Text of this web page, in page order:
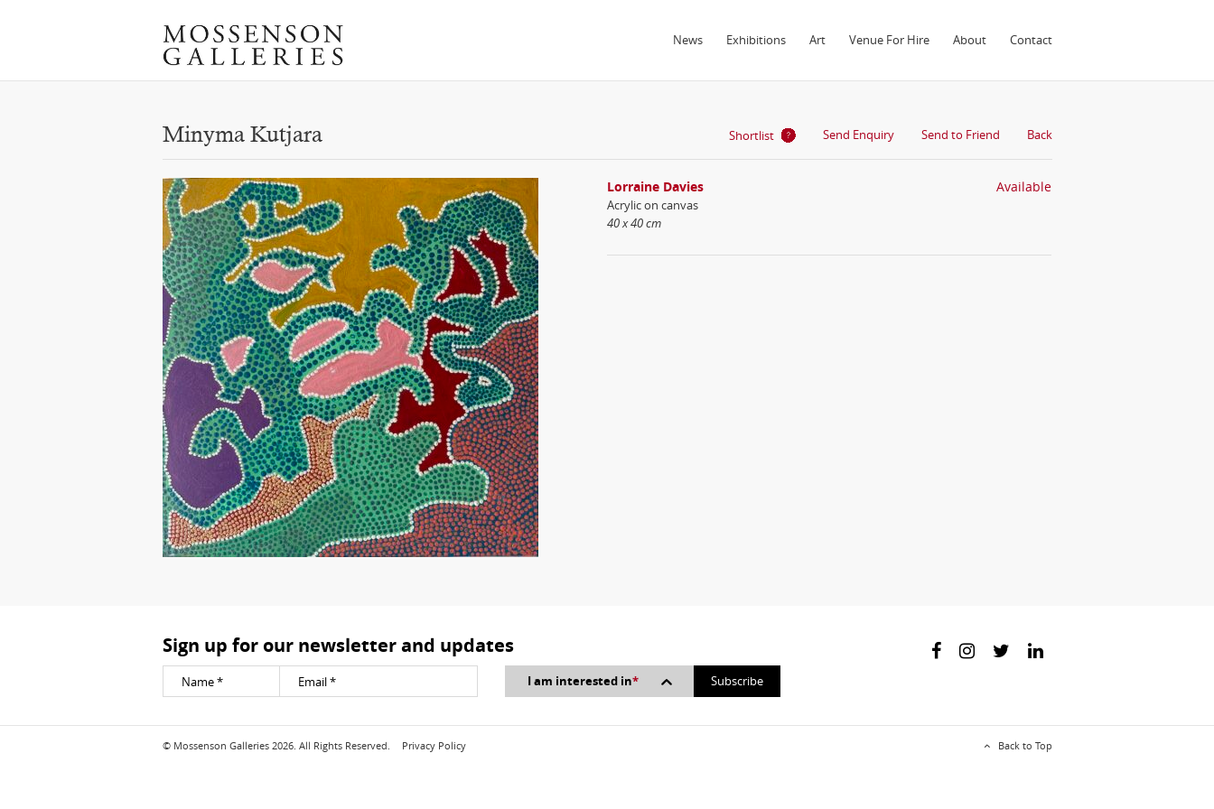
News Exhibitions Art Venue For Hire About Contact
Minyma Kutjara Shortlist Send Enquiry Send to Friend Back
Lorraine Davies
Acrylic on canvas
40 x 40 cm
Available
Sign up for our newsletter and updates
I am interested in*
© Mossenson Galleries 2026. All Rights Reserved. Privacy Policy Back to Top